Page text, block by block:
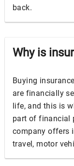
back.
Why is
Buying
are financially
life, and this is
part of financial
company offers
travel, motor